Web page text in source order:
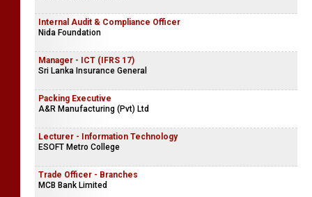
Internal Audit & Compliance Officer
Nida Foundation
Manager - ICT (IFRS 17)
Sri Lanka Insurance General
Packing Executive
A&R Manufacturing (Pvt) Ltd
Lecturer - Information Technology
ESOFT Metro College
Trade Officer - Branches
MCB Bank Limited